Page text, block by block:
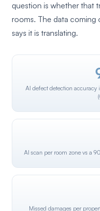
question is whether that
rooms. The data coming
says it is translating.
AI defect detection
AI scan per room zone vs a
Missed damages per